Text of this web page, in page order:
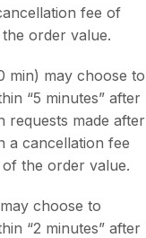
fee of
order value.
min) may choose to
“5 minutes” after
requests made after
a cancellation fee
the order value.
choose to
“2 minutes” after